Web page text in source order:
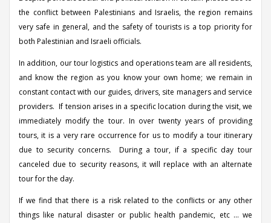
the conflict between Palestinians and Israelis, the region remains
very safe in general, and the safety of tourists is a top priority for
both Palestinian and Israeli officials.
In addition, our tour logistics and operations team are all residents,
and know the region as you know your own home; we remain in
constant contact with our guides, drivers, site managers and service
providers. If tension arises in a specific location during the visit, we
immediately modify the tour. In over twenty years of providing
tours, it is a very rare occurrence for us to modify a tour itinerary
due to security concerns. During a tour, if a specific day tour
canceled due to security reasons, it will replace with an alternate
tour for the day.
If we find that there is a risk related to the conflicts or any other
things like natural disaster or public health pandemic, etc ... we